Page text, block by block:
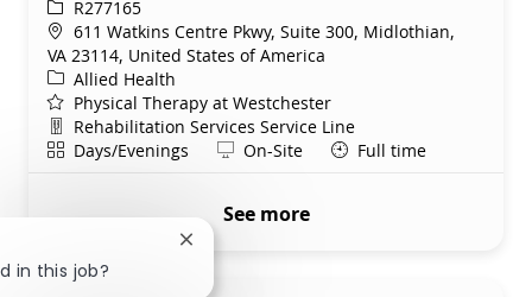
ReqIdR277165
Location
611 Watkins Centre Pkwy, Suite 300, Midlothian,
VA 23114, United States of America
Category
Allied Health
Physical Therapy at Westchester
Department
Rehabilitation Services Service Line
ShiftDays/Evenings Remote
On-Site Full time
See more
in this job?
Close chatbot notification